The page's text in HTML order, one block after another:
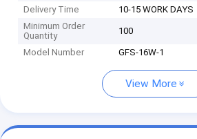
Delivery Time
10-15 WORK DAYS
Minimum Order
Quantity
100
Model Number GFS-16W-1
View More